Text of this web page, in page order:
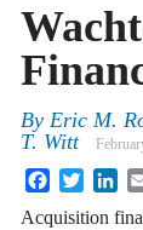
By Eric M.
T. Witt
FacebookTwitter
Acquisition